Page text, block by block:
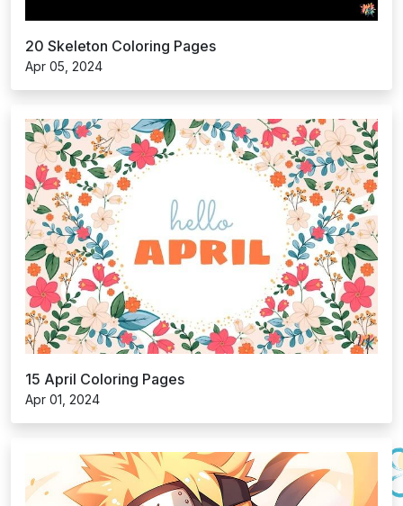
20 Skeleton Coloring Pages
Apr 05, 2024
15 April Coloring Pages
Apr 01, 2024